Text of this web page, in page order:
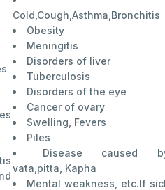
Cold,Cough,Asthma,Bronchitis
Obesity
Meningitis
Disorders of liver
Tuberculosis
Disorders of the eye
Cancer of ovary
Swelling, Fevers
Piles
Disease caused
vata,pitta, Kapha
Mental weakness, etc.If